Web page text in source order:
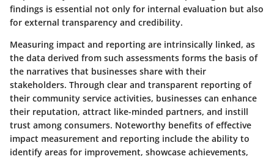
findings is essential not only for internal evaluation but also
for external transparency and credibility.
Measuring impact and reporting are intrinsically linked, as
the data derived from such assessments forms the basis of
the narratives that businesses share with their
stakeholders. Through clear and transparent reporting of
their community service activities, businesses can enhance
their reputation, attract like-minded partners, and instill
trust among consumers. Noteworthy benefits of effective
impact measurement and reporting include the ability to
identify areas for improvement, showcase achievements,